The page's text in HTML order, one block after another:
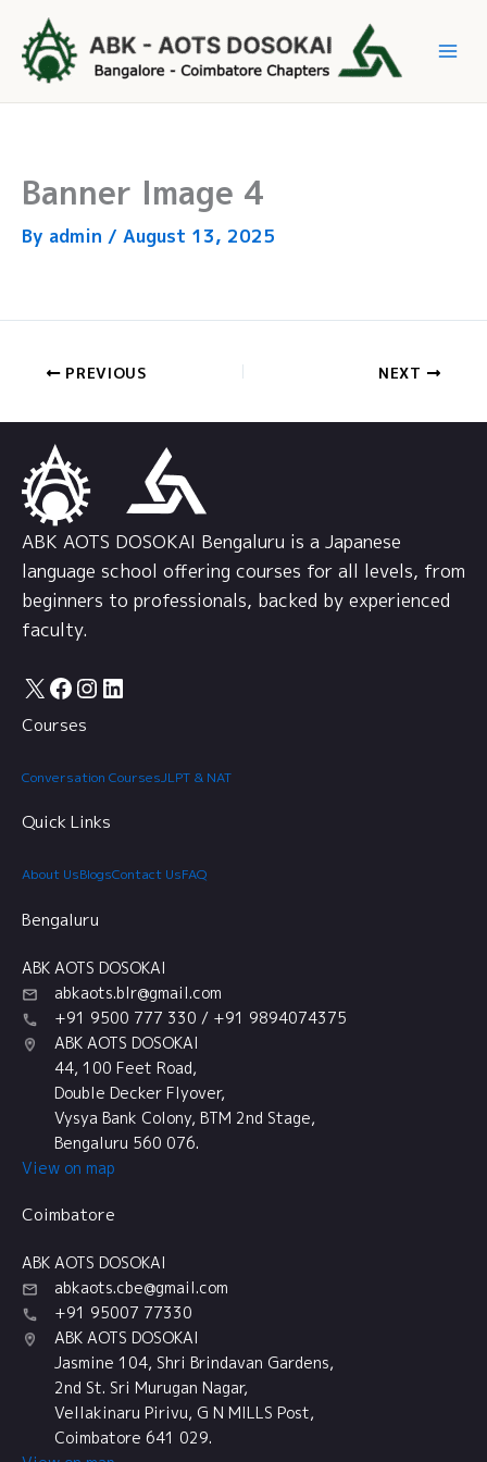
content
Banner Image 4
By admin / August 13, 2025
PREVIOUS NEXT
ABK AOTS DOSOKAI Bengaluru is a Japanese
language school offering courses for all levels, from
beginners to professionals, backed by experienced
faculty.
X Facebook
Instagram
LinkedIn
Courses
Conversation CoursesJLPT & NAT
Quick Links
About UsBlogsContact UsFAQ
Bengaluru
ABK AOTS DOSOKAI
abkaots.blr@gmail.com
+91 9500 777 330 / +91 9894074375
ABK AOTS DOSOKAI
44, 100 Feet Road,
Double Decker Flyover,
Vysya Bank Colony, BTM 2nd Stage,
Bengaluru 560 076.
View on map
Coimbatore
ABK AOTS DOSOKAI
abkaots.cbe@gmail.com
+91 95007 77330
ABK AOTS DOSOKAI
Jasmine 104, Shri Brindavan Gardens,
2nd St. Sri Murugan Nagar,
Vellakinaru Pirivu, G N MILLS Post,
Coimbatore 641 029.